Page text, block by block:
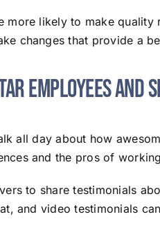
more likely to make
changes that provide a
Employees and
all day about how
and the pros of
to share testimonials
and video testimonials